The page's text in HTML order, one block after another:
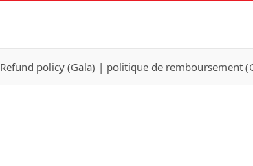
Refund policy (Gala) | politique de remboursement